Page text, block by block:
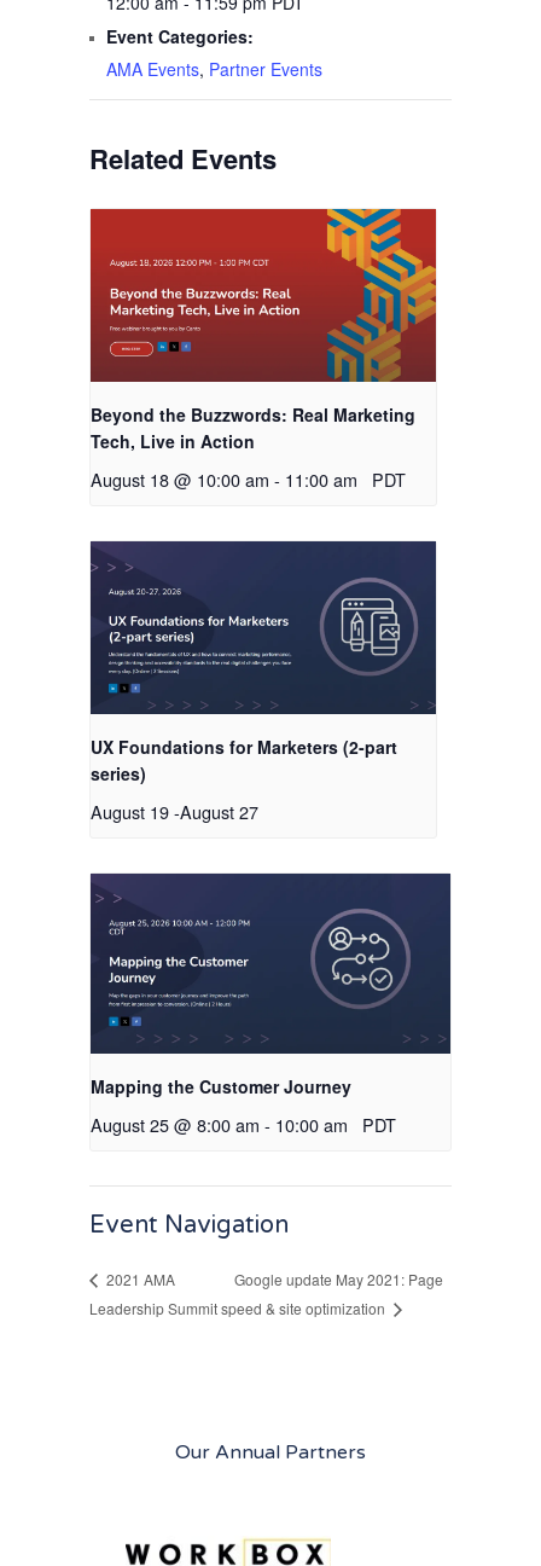
Event Categories:
AMA Events, Partner Events
Related Events
Beyond the Buzzwords: Real Marketing
Tech, Live in Action
August 18 @ 10:00 am - 11:00 am PDT
UX Foundations for Marketers (2-part
series)
August 19-August 27
Mapping the Customer Journey
August 25 @ 8:00 am - 10:00 am PDT
Event Navigation
2021 AMA
Leadership Summit
Google update May 2021: Page
speed & site optimization
Our Annual Partners